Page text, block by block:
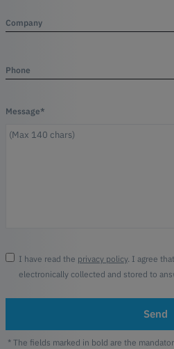
Company
Phone
Message*
I have read the privacy policy. I agree
electronically collected and stored to
Send
* The fields marked in bold are the